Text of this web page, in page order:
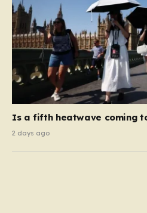
Is a fifth heatwave coming
2 days ago